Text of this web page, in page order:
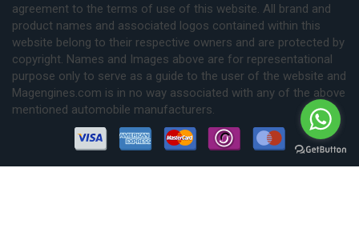
agreement to the terms of use of this website. All brand and
product names and associated logos contained within this
website belong to their respective owners and are protected by
copyright. Names and Images above are for representational
purpose only to serve as a guide to the user of the website and
Magengines.com is in no way associated with any of the above
mentioned automobile manufacturers.